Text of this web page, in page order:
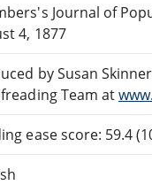
Journal of
4, 1877
by Susan
Team at
ease score: 59.4